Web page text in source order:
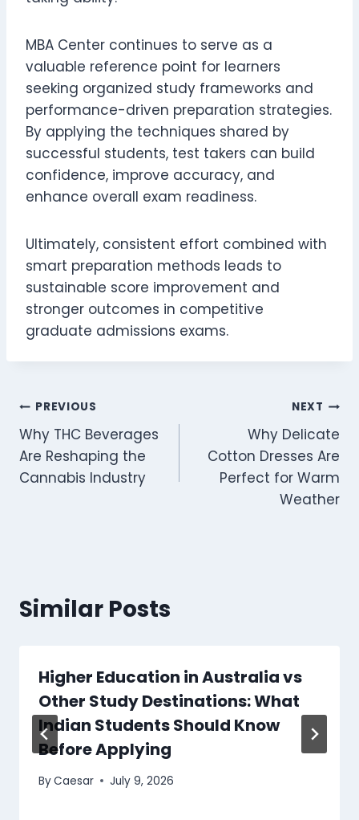
MBA Center continues to serve as a
valuable reference point for learners
seeking organized study frameworks and
performance-driven preparation strategies.
By applying the techniques shared by
successful students, test takers can build
confidence, improve accuracy, and
enhance overall exam readiness.
Ultimately, consistent effort combined with
smart preparation methods leads to
sustainable score improvement and
stronger outcomes in competitive
graduate admissions exams.
Post
navigation
PREVIOUS
Why THC Beverages
Are Reshaping the
Cannabis Industry
NEXT
Why Delicate
Cotton Dresses Are
Perfect for Warm
Weather
Similar Posts
Higher Education in Australia vs
Other Study Destinations: What
Indian Students Should Know
Before Applying
ByCaesar July 9, 2026